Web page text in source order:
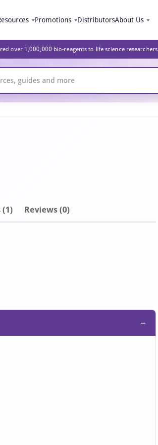
Promotions DistributorsAbout Us
over 1,000,000 bio-reagents to life science researchers
(1) Reviews (0)
−